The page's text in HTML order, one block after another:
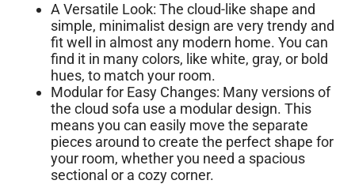
A Versatile Look: The cloud-like shape and
simple, minimalist design are very trendy and
fit well in almost any modern home. You can
find it in many colors, like white, gray, or bold
hues, to match your room.
Modular for Easy Changes: Many versions of
the cloud sofa use a modular design. This
means you can easily move the separate
pieces around to create the perfect shape for
your room, whether you need a spacious
sectional or a cozy corner.